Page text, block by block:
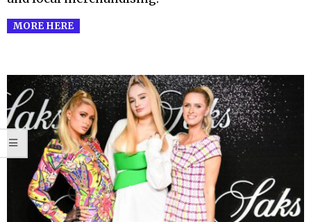
MORE HERE